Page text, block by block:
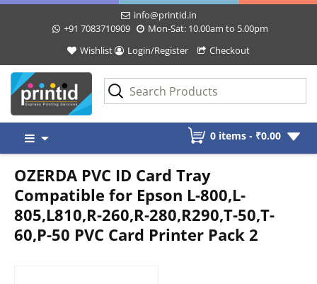
info@printid.in
+91 7083710909
Mon-Sat: 10.00am to 5.00pm
Wishlist
Login/Register Checkout
content
0 items - ₹0.00
OZERDA PVC ID Card Tray
Compatible for Epson L-800,L-
805,L810,R-260,R-280,R290,T-50,T-
60,P-50 PVC Card Printer Pack 2